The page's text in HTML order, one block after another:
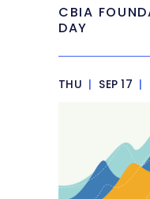
CBIA
DAY
THU | SEP 17 |